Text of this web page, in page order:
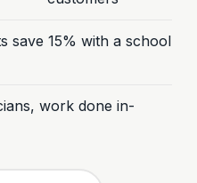
save 15% with a school
work done in-